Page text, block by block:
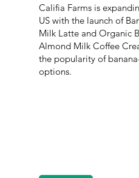
Califia Farms is
US with the launch of
Milk Latte and Organic
Almond Milk Coffee
the popularity of
options.